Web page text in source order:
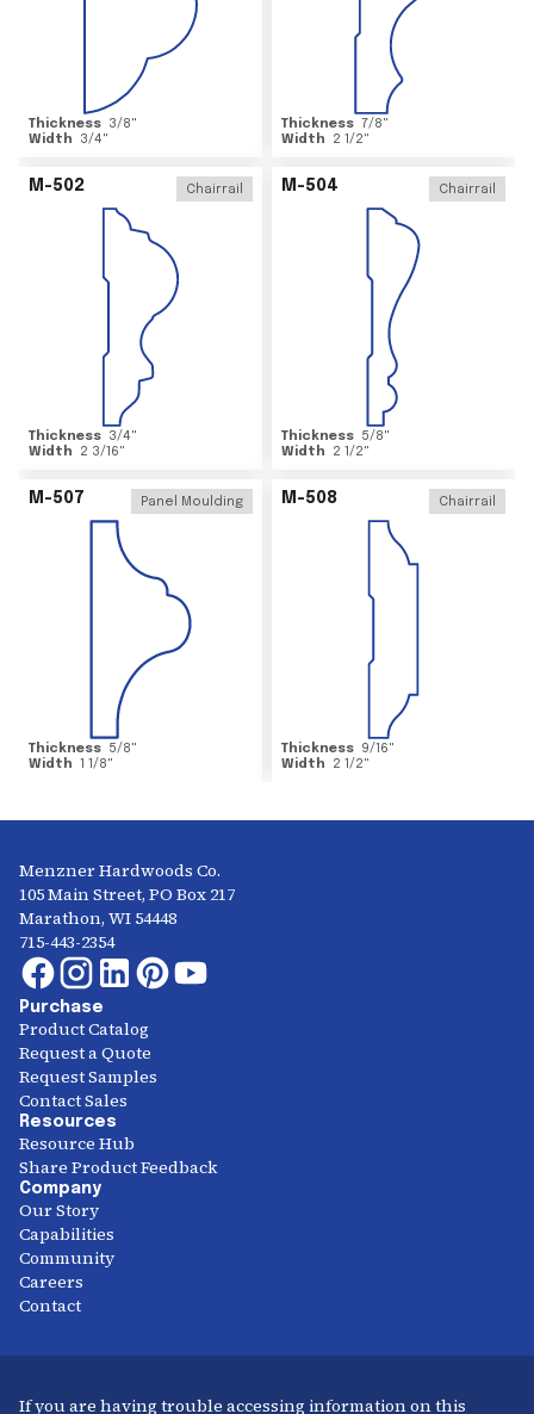
Thickness 3/8"
Width
3/4"
Thickness 7/8"
Width
2 1/2"
M-502 Chairrail
Thickness 3/4"
Width
2 3/16"
M-504 Chairrail
Thickness 5/8"
Width
2 1/2"
M-507 Panel Moulding
Thickness 5/8"
Width 1 1/8"
M-508 Chairrail
Thickness 9/16"
Width
2 1/2"
Menzner Hardwoods Co.
105 Main Street, PO Box 217
Marathon, WI 54448
715-443-2354
Purchase
Product Catalog
Request a Quote
Request Samples
Contact Sales
Resources
Resource Hub
Share Product Feedback
Company
Our Story
Capabilities
Community
Careers
Contact
If you are having trouble accessing information on this